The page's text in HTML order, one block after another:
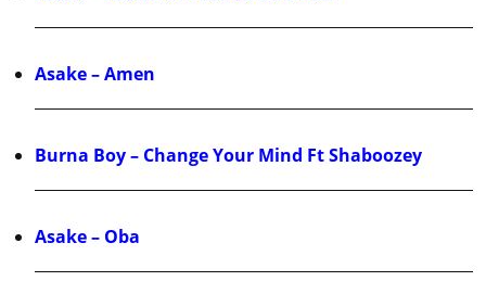
Asake – Amen
Burna Boy – Change Your Mind Ft Shaboozey
Asake – Oba